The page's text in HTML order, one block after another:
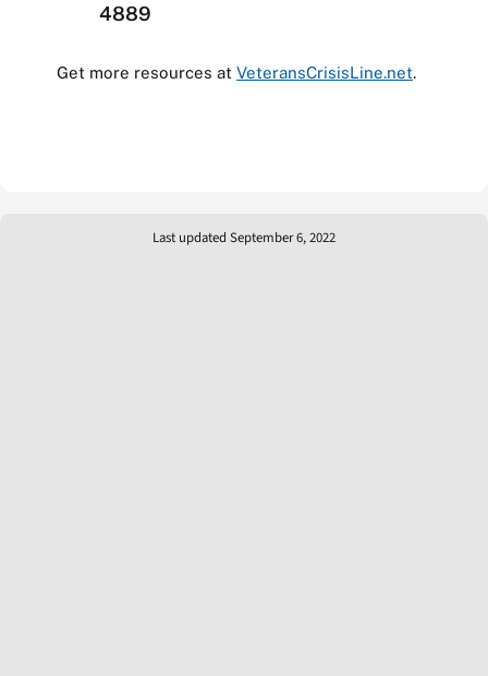
4889
Get more resources at VeteransCrisisLine.net.
Last updated September 6, 2022